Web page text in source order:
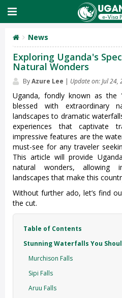
News
Exploring Uganda's
Natural Wonders
ByAzure Lee | Update on: Jul 24,
Uganda, fondly known as
blessed with extraordinary
landscapes to dramatic
experiences that captivate
impressive features are the
must-see for any traveler
This article will provide
natural wonders, allowing
landscapes that make this
Without further ado, let’s find
the cut.
Table of Contents
Stunning Waterfalls You
Murchison Falls
Sipi Falls
Aruu Falls